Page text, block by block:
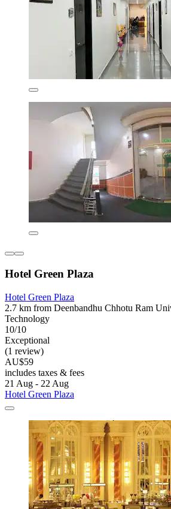
Hotel Green Plaza
Hotel Green Plaza
2.7 km from Deenbandhu Chhotu Ram
Technology
10/10
Exceptional
(1 review)
AU$59
includes taxes & fees
21 Aug - 22 Aug
Hotel Green Plaza